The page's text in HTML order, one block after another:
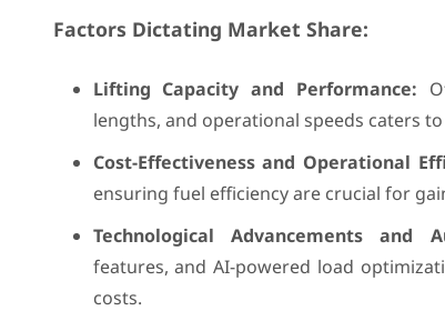
Factors Dictating Market Share:
Lifting Capacity and Performance:
lengths, and operational speeds caters
Cost-Effectiveness and Operational
ensuring fuel efficiency are crucial for
Technological Advancements and
features, and AI-powered load
costs.